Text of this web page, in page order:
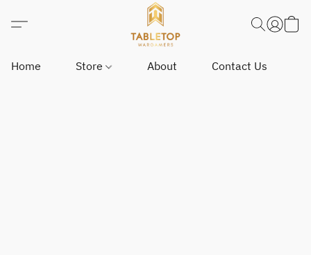
Home Store About Contact Us